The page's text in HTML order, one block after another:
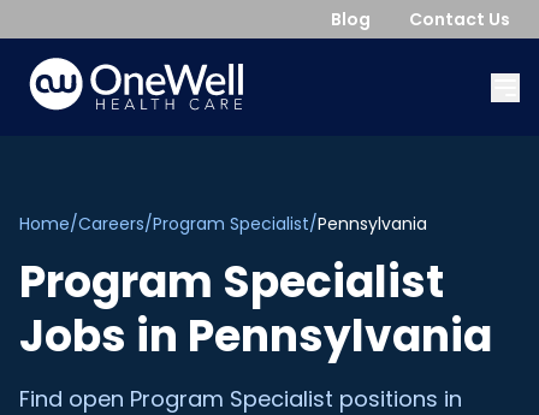
Blog Contact Us
Home/Careers/Program Specialist/Pennsylvania
Program Specialist
Jobs in Pennsylvania
Find open Program Specialist positions in